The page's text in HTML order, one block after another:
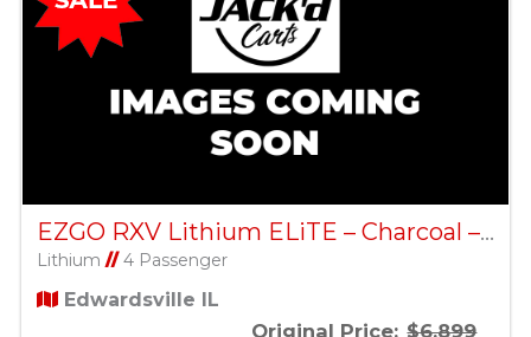
EZGO RXV Lithium ELiTE – Charcoal – Factory Certified Pre-Owned
Lithium //4 Passenger
Edwardsville IL
Original Price: $6,899